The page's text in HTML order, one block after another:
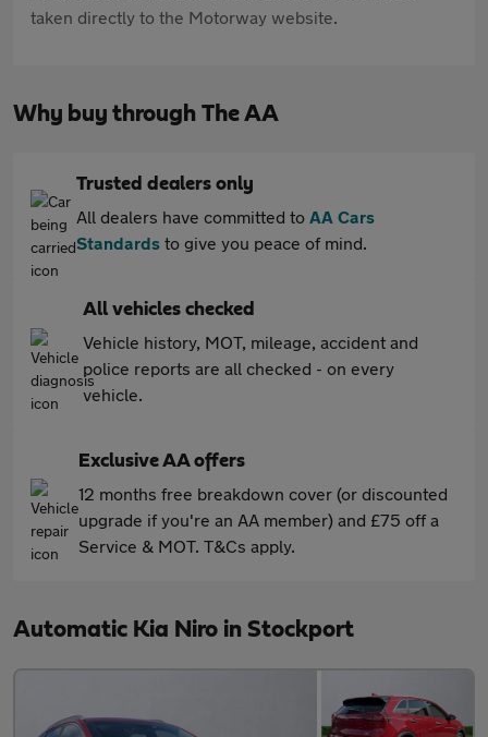
taken directly to the Motorway website.
Why buy through The AA
Trusted dealers only
All dealers have committed to AA Cars
Standards to give you peace of mind.
All vehicles checked
Vehicle history, MOT, mileage, accident and
police reports are all checked - on every
vehicle.
Exclusive AA offers
12 months free breakdown cover (or discounted
upgrade if you're an AA member) and £75 off a
Service & MOT. T&Cs apply.
Automatic Kia Niro in Stockport